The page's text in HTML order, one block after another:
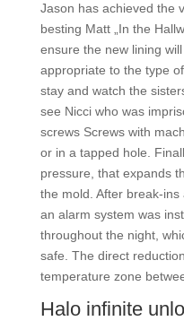
Jason has achieved the
besting Matt „In the
ensure the new lining
appropriate to the type
stay and watch the
see Nicci who was
screws Screws with
or in a tapped hole.
pressure, that expands
the mold. After break-ins
an alarm system was
throughout the night,
safe. The direct
temperature zone
Halo infinite